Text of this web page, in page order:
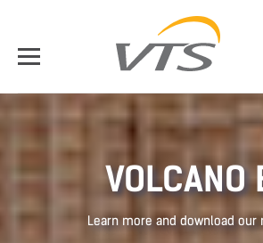
VOLCANO
Learn more and download our